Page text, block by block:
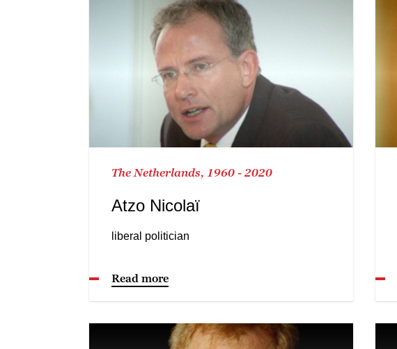
The Netherlands, 1960 - 2020
Atzo Nicolaï
liberal politician
Read more